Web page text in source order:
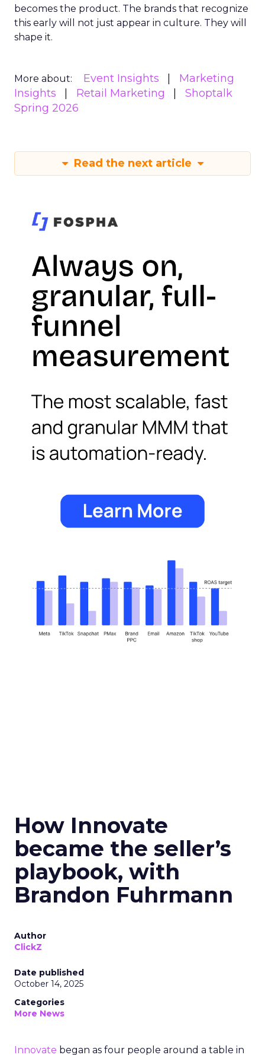
becomes the product. The brands that recognize
this early will not just appear in culture. They will
shape it.
More about: Event Insights
Marketing
Insights
Retail Marketing
Shoptalk
Spring 2026
Read the next article
How Innovate
became the seller’s
playbook, with
Brandon Fuhrmann
Author
ClickZ
Date published
October 14, 2025
Categories
More News
Innovate began as four people around a table in